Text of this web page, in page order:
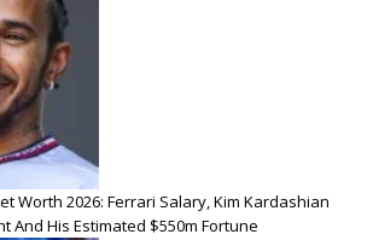
Worth 2026: Ferrari Salary, Kim Kardashian
And His Estimated $550m Fortune